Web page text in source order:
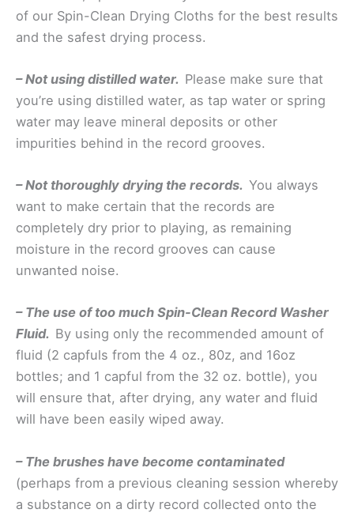
of our Spin-Clean Drying Cloths for the best results
and the safest drying process.
– Not using distilled water. Please make sure that
you’re using distilled water, as tap water or spring
water may leave mineral deposits or other
impurities behind in the record grooves.
– Not thoroughly drying the records. You always
want to make certain that the records are
completely dry prior to playing, as remaining
moisture in the record grooves can cause
unwanted noise.
– The use of too much Spin-Clean Record Washer
Fluid. By using only the recommended amount of
fluid (2 capfuls from the 4 oz., 80z, and 16oz
bottles; and 1 capful from the 32 oz. bottle), you
will ensure that, after drying, any water and fluid
will have been easily wiped away.
– The brushes have become contaminated
(perhaps from a previous cleaning session whereby
a substance on a dirty record collected onto the